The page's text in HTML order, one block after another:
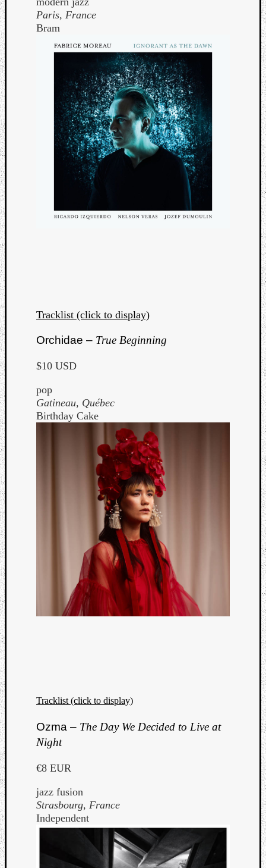
Paris, France
Bram
Tracklist (click to display)
Orchidae – True Beginning
$10 USD
pop
Gatineau, Québec
Birthday Cake
Tracklist (click to display)
Ozma – The Day We Decided to Live at
Night
€8 EUR
jazz fusion
Strasbourg, France
Independent